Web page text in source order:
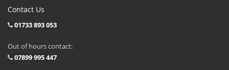
Contact Us
01733 893 053
Out of hours contact:
07899 995 447